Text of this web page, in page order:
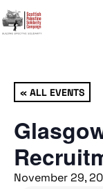
« ALL EVENTS
November 29,